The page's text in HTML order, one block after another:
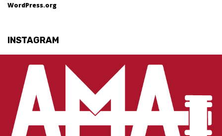
WordPress.org
INSTAGRAM